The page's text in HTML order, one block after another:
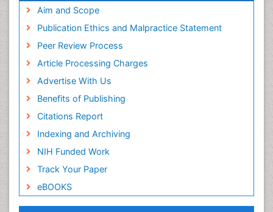
Aim and Scope
Publication Ethics and Malpractice Statement
Peer Review Process
Article Processing Charges
Advertise With Us
Benefits of Publishing
Citations Report
Indexing and Archiving
NIH Funded Work
Track Your Paper
eBOOKS